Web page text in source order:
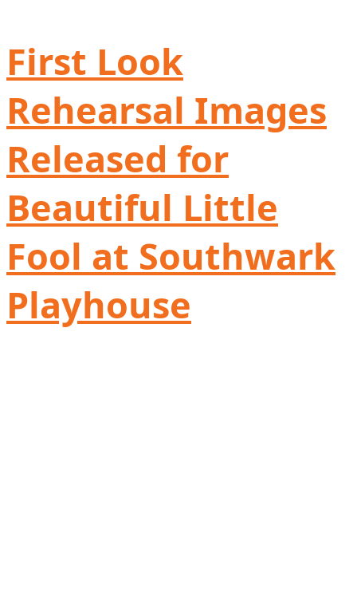
First Look
Rehearsal Images
Released for
Beautiful Little
Fool at Southwark
Playhouse